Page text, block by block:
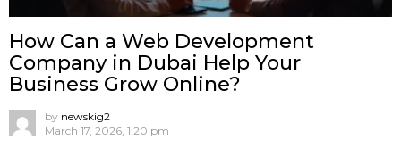
How Can a Web Development
Company in Dubai Help Your
Business Grow Online?
by newskig2
March 17, 2026, 1:20 pm